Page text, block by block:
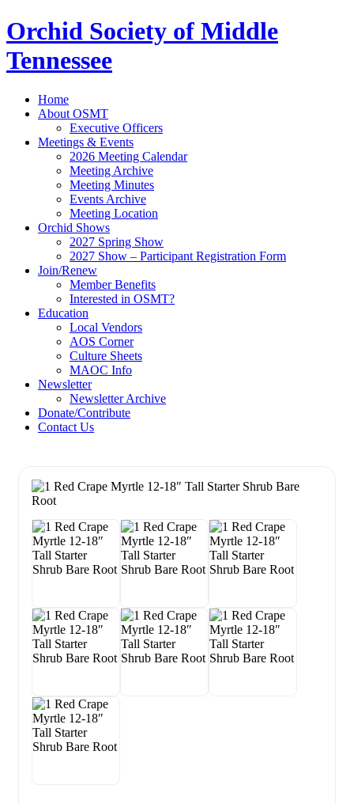
Orchid Society of Middle
Tennessee
Home
About OSMT
Executive Officers
Meetings & Events
2026 Meeting Calendar
Meeting Archive
Meeting Minutes
Events Archive
Meeting Location
Orchid Shows
2027 Spring Show
2027 Show – Participant Registration Form
Join/Renew
Member Benefits
Interested in OSMT?
Education
Local Vendors
AOS Corner
Culture Sheets
MAOC Info
Newsletter
Newsletter Archive
Donate/Contribute
Contact Us